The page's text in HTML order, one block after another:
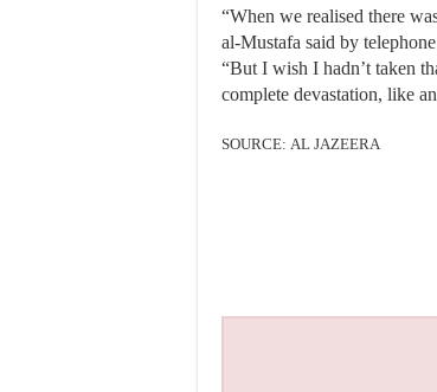
“When we realised there
al-Mustafa said by
“But I wish I hadn’t taken
complete devastation, like
SOURCE: AL JAZEERA